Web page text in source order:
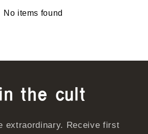
No items found
the cult
extraordinary. Receive first